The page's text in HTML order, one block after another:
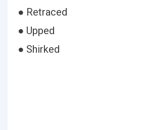
● Retraced
● Upped
● Shirked